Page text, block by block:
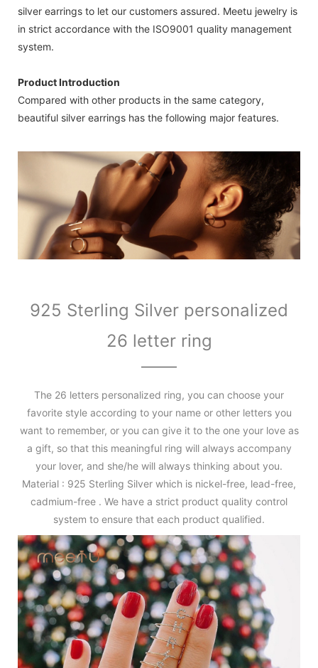
silver earrings to let our customers assured. Meetu jewelry is
in strict accordance with the ISO9001 quality management
system.
Product Introduction
Compared with other products in the same category,
beautiful silver earrings has the following major features.
925 Sterling Silver personalized
26 letter ring
The 26 letters personalized ring, you can choose your
favorite style according to your name or other letters you
want to remember, or you can give it to the one your love as
a gift, so that this meaningful ring will always accompany
your lover, and she/he will always thinking about you.
Material : 925 Sterling Silver which is nickel-free, lead-free,
cadmium-free . We have a strict product quality control
system to ensure that each product qualified.